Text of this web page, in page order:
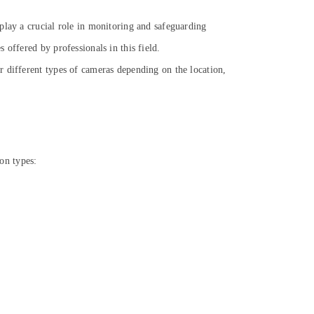
a crucial role in monitoring and safeguarding
offered by professionals in this field.
different types of cameras depending on the location,
types: